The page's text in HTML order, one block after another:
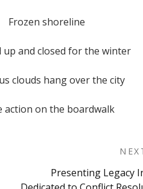
Frozen shoreline
up and closed for the winter
clouds hang over the city
action on the boardwalk
Presenting Legacy